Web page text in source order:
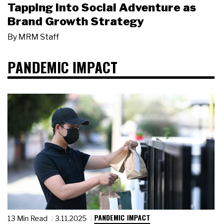
Tapping Into Social Adventure as
Brand Growth Strategy
By MRM Staff
PANDEMIC IMPACT
13 Min Read 3.11.2025 PANDEMIC IMPACT